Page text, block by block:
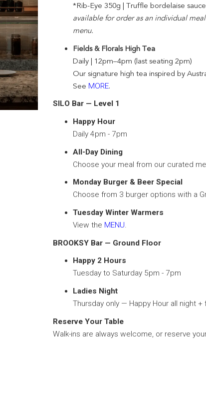
*Rib-Eye 350g | Truffle bordelaise
available for order as an individual
menu.
Fields & Florals High Tea
Daily | 12pm–4pm (last seating 2pm)
Our signature high tea inspired by
See MORE.
SILO Bar — Level 1
Happy Hour
Daily 4pm - 7pm
All-Day Dining
Choose your meal from our curated
Monday Burger & Beer Special
Choose from 3 burger options with a
Tuesday Winter Warmers
View the MENU.
BROOKSY Bar — Ground Floor
Happy 2 Hours
Tuesday to Saturday 5pm - 7pm
Ladies Night
Thursday only — Happy Hour all night
Reserve Your Table
Walk-ins are always welcome, or reserve